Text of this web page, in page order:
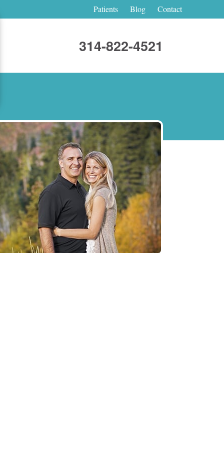
Patients Blog Contact
314-822-4521